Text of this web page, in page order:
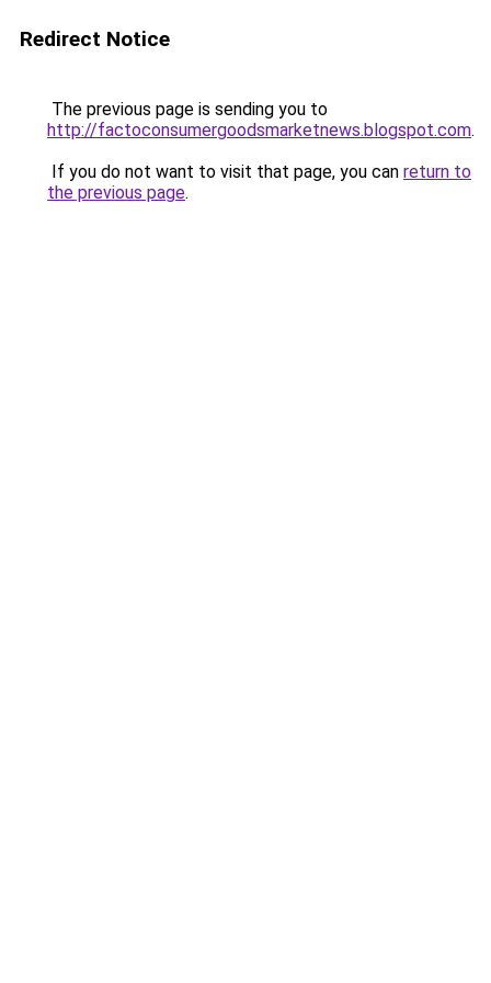
Redirect Notice
The previous page is sending you to
http://factoconsumergoodsmarketnews.blogspot.com.
If you do not want to visit that page, you can return to
the previous page.